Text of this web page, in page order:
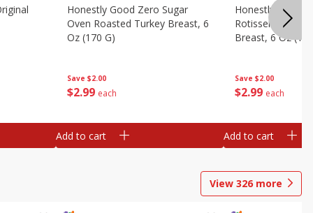
Save $2.00
$2 99 each
Honestly Good Zero Sugar
Oven Roasted Turkey Breast, 6
Oz (170 G)
Add to cart
Save $2.00
$2 99 each
Honestly Good
Rotisserie
Breast, 6 Oz
Add to cart
View 326 more